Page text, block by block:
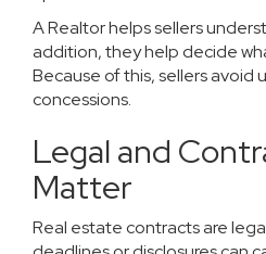
A Realtor helps sellers
addition, they help decide
Because of this, sellers avoid
concessions.
Legal and
Matter
Real estate contracts are